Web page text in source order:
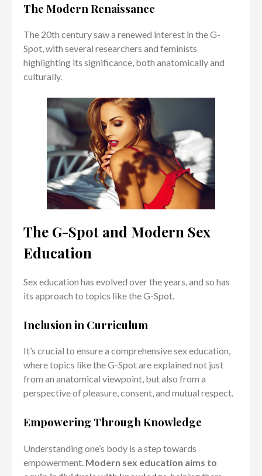
The Modern Renaissance
The 20th century saw a renewed interest in the G-
Spot, with several researchers and feminists
highlighting its significance, both anatomically and
culturally.
The G-Spot and Modern Sex
Education
Sex education has evolved over the years, and so has
its approach to topics like the G-Spot.
Inclusion in Curriculum
It’s crucial to ensure a comprehensive sex education,
where topics like the G-Spot are explained not just
from an anatomical viewpoint, but also from a
perspective of pleasure, consent, and mutual respect.
Empowering Through Knowledge
Understanding one’s body is a step towards
empowerment. Modern sex education aims to